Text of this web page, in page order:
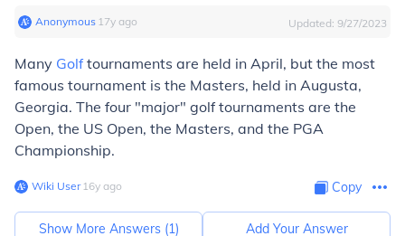
Anonymous∙ 17y ago Updated: 9/27/2023
Many Golftournaments are held in April, but the most
famous tournament is the Masters, held in Augusta,
Georgia. The four "major" golf tournaments are the
Open, the US Open, the Masters, and the PGA
Championship.
Wiki User∙16y ago Copy
Show More Answers (1) Add Your Answer